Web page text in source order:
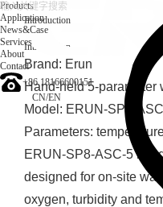
Products
Application
News&Case
Services
About
Contact
+86 18166600151
CN/EN
Introduction
Introduction
Brand: Erun
Hand-held 5-parameter
Model: ERUN-SP8-
Parameters:
ERUN-SP8-ASC-5
designed for on-site
oxygen, turbidity and